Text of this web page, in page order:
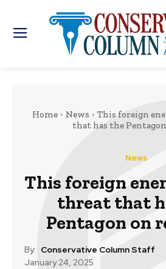
Home News
This foreign
that has the
News
This foreign
threat that
Pentagon on
By: Conservative Column Staff
January 24, 2025